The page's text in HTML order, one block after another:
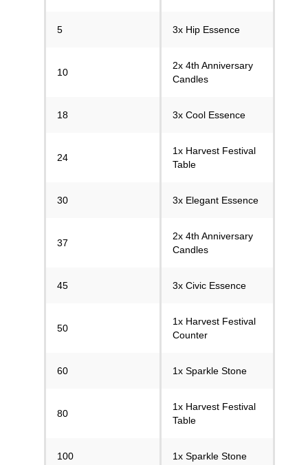
5 3x Hip Essence
10
2x 4th Anniversary
Candles
18 3x Cool Essence
24
1x Harvest Festival
Table
30 3x Elegant Essence
37
2x 4th Anniversary
Candles
45 3x Civic Essence
50
1x Harvest Festival
Counter
60 1x Sparkle Stone
80
1x Harvest Festival
Table
100 1x Sparkle Stone